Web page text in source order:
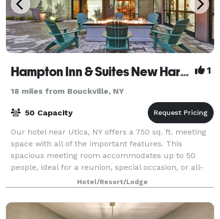
Hampton Inn & Suites New Hartford 1
18 miles from Bouckville, NY
50 Capacity
Our hotel near Utica, NY offers a 750 sq. ft. meeting
space with all of the important features. This
spacious meeting room accommodates up to 50
people, ideal for a reunion, special occasion, or all-
day business meeting. Expect comfortable
Hotel/Resort/Lodge